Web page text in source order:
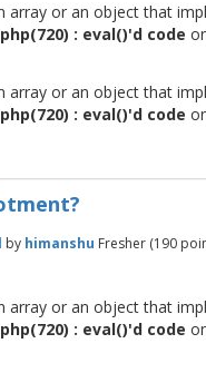
array or an object that
: eval()'d code
array or an object that
: eval()'d code
by himanshu Fresher (190
array or an object that
: eval()'d code